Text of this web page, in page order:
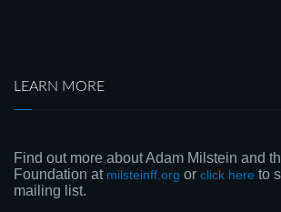
LEARN MORE
Find out more about Adam Milstein and
Foundation at milsteinff.org or click here to
mailing list.